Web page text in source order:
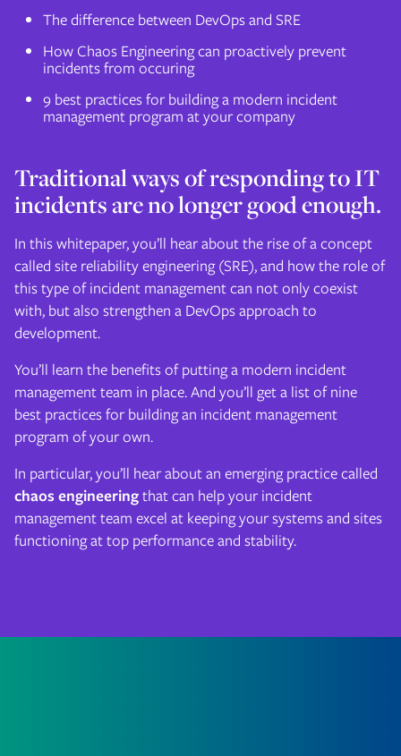
The difference between DevOps and SRE
How Chaos Engineering can proactively prevent
incidents from occuring
9 best practices for building a modern incident
management program at your company
Traditional ways of responding to IT
incidents are no longer good enough.
In this whitepaper, you’ll hear about the rise of a concept
called site reliability engineering (SRE), and how the role of
this type of incident management can not only coexist
with, but also strengthen a DevOps approach to
development.
You’ll learn the benefits of putting a modern incident
management team in place. And you’ll get a list of nine
best practices for building an incident management
program of your own.
In particular, you’ll hear about an emerging practice called
chaos engineeringthat can help your incident
management team excel at keeping your systems and sites
functioning at top performance and stability.